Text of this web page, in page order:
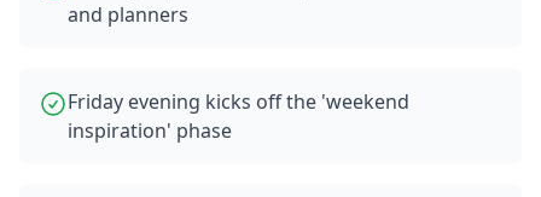
and planners
Friday evening kicks off the 'weekend
inspiration' phase